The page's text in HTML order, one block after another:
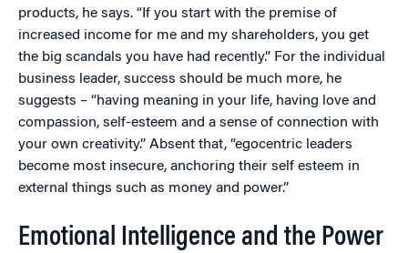
products, he says. “If you start with the premise of
increased income for me and my shareholders, you get
the big scandals you have had recently.” For the individual
business leader, success should be much more, he
suggests – “having meaning in your life, having love and
compassion, self-esteem and a sense of connection with
your own creativity.” Absent that, “egocentric leaders
become most insecure, anchoring their self esteem in
external things such as money and power.”
Emotional Intelligence and the Power